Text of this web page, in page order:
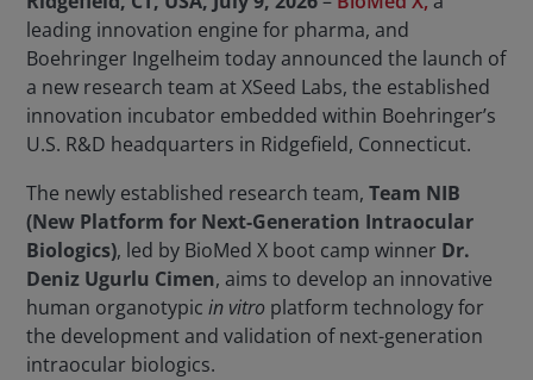
leading innovation engine for pharma, and
Boehringer Ingelheim today announced the launch of
a new research team at XSeed Labs, the established
innovation incubator embedded within Boehringer’s
U.S. R&D headquarters in Ridgefield, Connecticut.
The newly established research team,Team NIB
(New Platform for Next-Generation Intraocular
Biologics), led by BioMed X boot camp winner Dr.
Deniz Ugurlu Cimen, aims to develop an innovative
human organotypicin vitro platform technology for
the development and validation of next-generation
intraocular biologics.